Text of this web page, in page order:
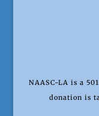
NAASC-LA is a
donation is